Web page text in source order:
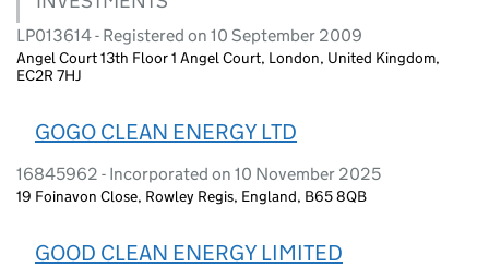
LP013614 - Registered on 10 September 2009
Angel Court 13th Floor 1 Angel Court, London, United Kingdom,
EC2R 7HJ
GOGO CLEAN ENERGY LTD
16845962 - Incorporated on 10 November 2025
19 Foinavon Close, Rowley Regis, England, B65 8QB
GOOD CLEAN ENERGY LIMITED